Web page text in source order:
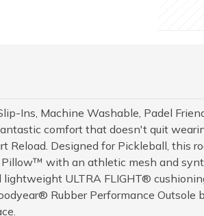
Ins, Machine Washable, Padel
comfort that doesn't quit
Reload. Designed for Pickleball, this
Pillow™ with an athletic mesh and
ULTRA FLIGHT®
Rubber Performance Outsole